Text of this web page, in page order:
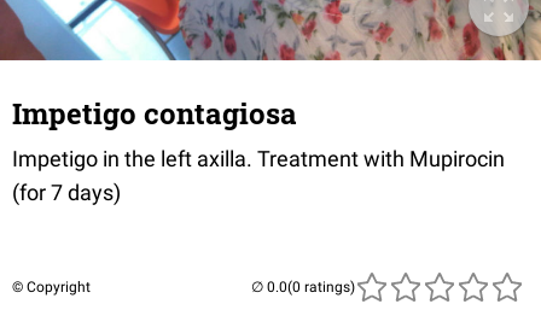
Impetigo contagiosa
Impetigo in the left axilla. Treatment with Mupirocin
(for 7 days)
© Copyright (0 ratings)